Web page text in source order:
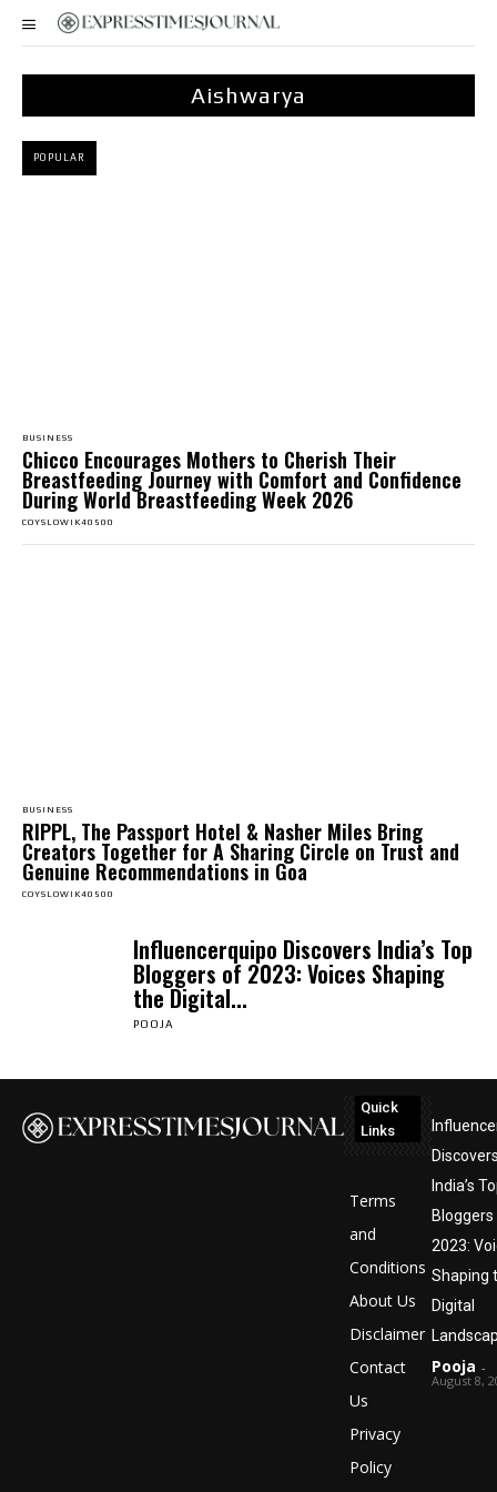
Aishwarya
POPULAR
BUSINESS
Chicco Encourages Mothers to Cherish Their
Breastfeeding Journey with Comfort and Confidence
During World Breastfeeding Week 2026
COYSLOWIK40500
BUSINESS
RIPPL, The Passport Hotel & Nasher Miles Bring
Creators Together for A Sharing Circle on Trust and
Genuine Recommendations in Goa
COYSLOWIK40500
Influencerquipo Discovers India’s Top
Bloggers of 2023: Voices Shaping
the Digital...
POOJA
Quick
Links
Terms
and
Conditions
About Us
Disclaimer
Contact
Us
Privacy
Policy
India’s
2023:
Shaping
Digital
Pooja -
August 8,